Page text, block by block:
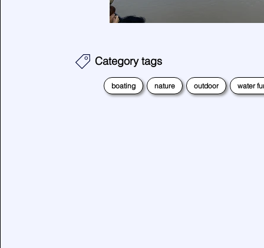
Category tags
boating nature outdoor water